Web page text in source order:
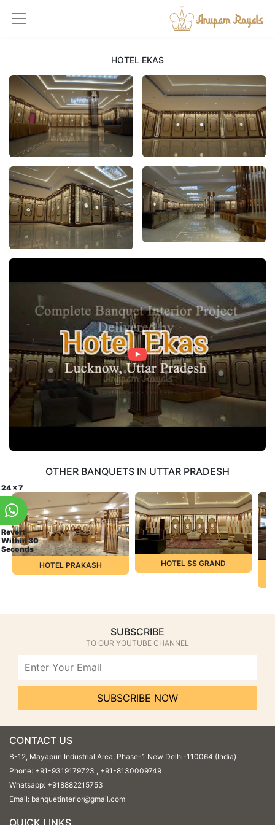
HOTEL EKAS
OTHER BANQUETS IN UTTAR PRADESH
HOTEL PRAKASH HOTEL SS GRAND
SUBSCRIBE
TO OUR YOUTUBE CHANNEL
SUBSCRIBE NOW
24 x 7
Revert
Within 30
Seconds
CONTACT US
B-12, Mayapuri Industrial Area, Phase-1 New Delhi-110064 (India)
Phone: +91-9319179723
+91-8130009749
Whatsapp: +918882215753
Email: banquetinterior@gmail.com
QUICK LINKS